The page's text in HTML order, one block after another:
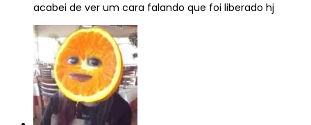
acabei de ver um cara falando que foi liberado hj